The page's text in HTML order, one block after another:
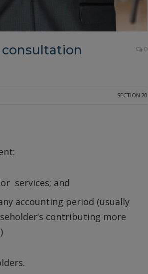
0
SECTION 20
services; and
accounting period (usually
contributing more